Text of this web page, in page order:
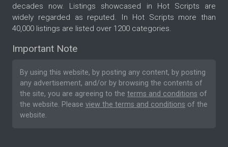
decades now. Listings showcased in Hot Scripts are
widely regarded as reputed. In Hot Scripts more than
40,000 listings are listed over 1200 categories.
Important Note
By using this website, by posting any content, by posting
any advertisement, and/or by browsing the contents of
the site, you are agreeing to the terms and conditions of
the website. Please view the terms and conditions of the
website.